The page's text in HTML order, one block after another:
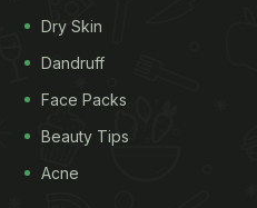
Dry Skin
Dandruff
Face Packs
Beauty Tips
Acne